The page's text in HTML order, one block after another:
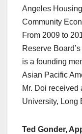
Angeles
Community
From 2009 to
Reserve
is a founding
Asian Pacific
Mr. Doi received
University, Long
Ted Gonder,